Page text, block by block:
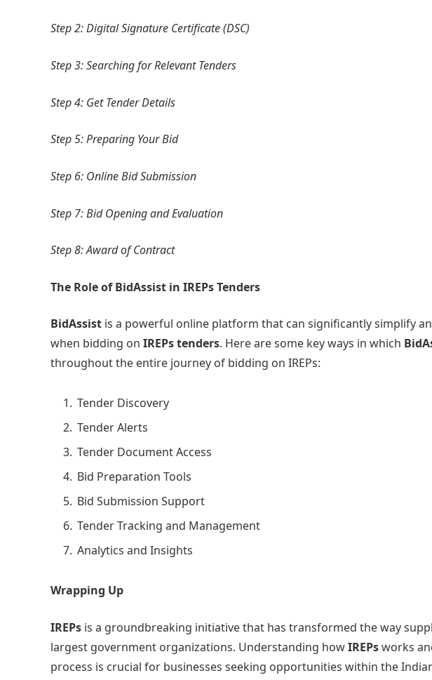
Step 2: Digital Signature Certificate (DSC)
Step 3: Searching for Relevant Tenders
Step 4: Get Tender Details
Step 5: Preparing Your Bid
Step 6: Online Bid Submission
Step 7: Bid Opening and Evaluation
Step 8: Award of Contract
The Role of BidAssist in IREPs Tenders
BidAssist is a powerful online platform that can significantly simplify
when bidding on IREPs tenders. Here are some key ways in which
throughout the entire journey of bidding on IREPs:
Tender Discovery
Tender Alerts
Tender Document Access
Bid Preparation Tools
Bid Submission Support
Tender Tracking and Management
Analytics and Insights
Wrapping Up
IREPs is a groundbreaking initiative that has transformed the way
largest government organizations. Understanding howIREPsworks
process is crucial for businesses seeking opportunities within the